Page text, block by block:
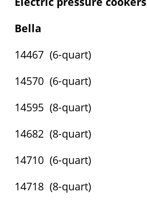
Bella
14467 (6-quart)
14570 (6-quart)
14595 (8-quart)
14682 (8-quart)
14710 (6-quart)
14718 (8-quart)